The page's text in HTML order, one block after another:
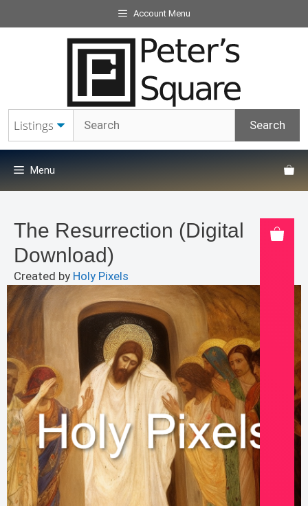
to
Account Menu
Menu
The Resurrection (Digital
Download)
Created by Holy Pixels